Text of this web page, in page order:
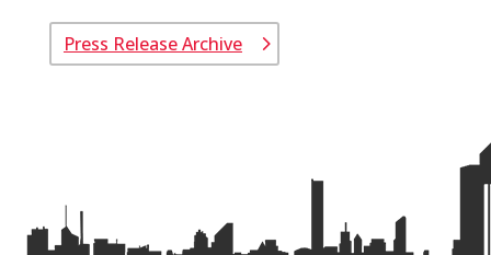
Press Release Archive